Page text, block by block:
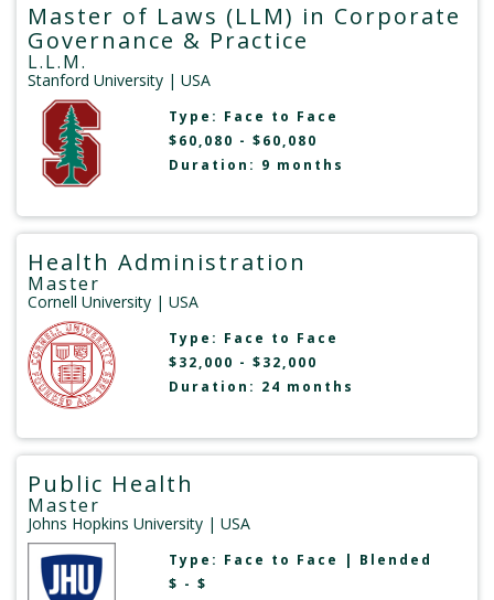
Master of Laws (LLM) in Corporate
Governance & Practice
L.L.M.
Stanford University | USA
Type: Face to Face
$60,080 - $60,080
Duration: 9 months
Health Administration
Master
Cornell University | USA
Type: Face to Face
$32,000 - $32,000
Duration: 24 months
Public Health
Master
Johns Hopkins University | USA
Type: Face to Face | Blended
$ - $